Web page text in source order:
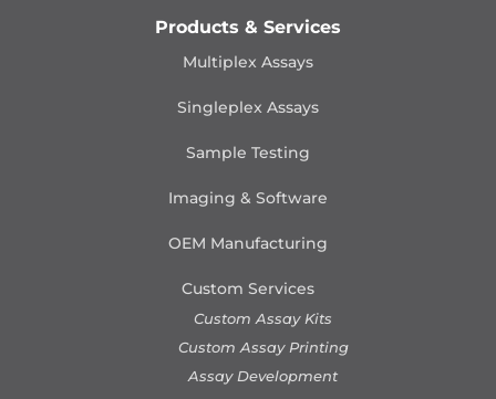
Products & Services
Multiplex Assays
Singleplex Assays
Sample Testing
Imaging & Software
OEM Manufacturing
Custom Services
Custom Assay Kits
Custom Assay Printing
Assay Development